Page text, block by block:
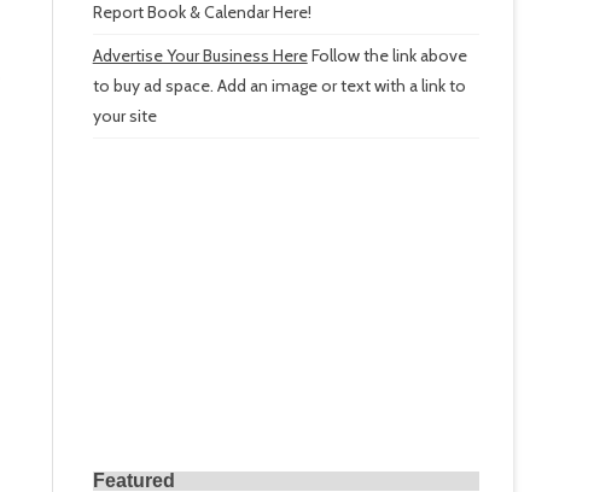
Report Book & Calendar Here!
Advertise Your Business HereFollow the link above
to buy ad space. Add an image or text with a link to
your site
Featured